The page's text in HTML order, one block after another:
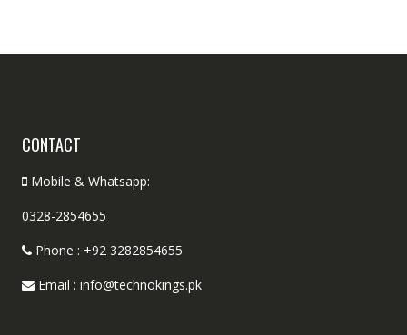
CONTACT
Mobile & Whatsapp:
0328-2854655
Phone : +92 3282854655
Email : info@technokings.pk